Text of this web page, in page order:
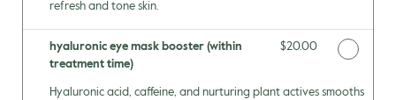
refresh and tone skin.
hyaluronic eye mask booster (within
treatment time)
Discounted Price
$20.00
Hyaluronic acid, caffeine, and nurturing plant actives smooths